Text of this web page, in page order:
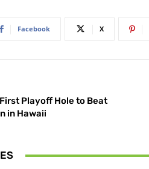
Facebook X
Playoff Hole to Beat
in Hawaii